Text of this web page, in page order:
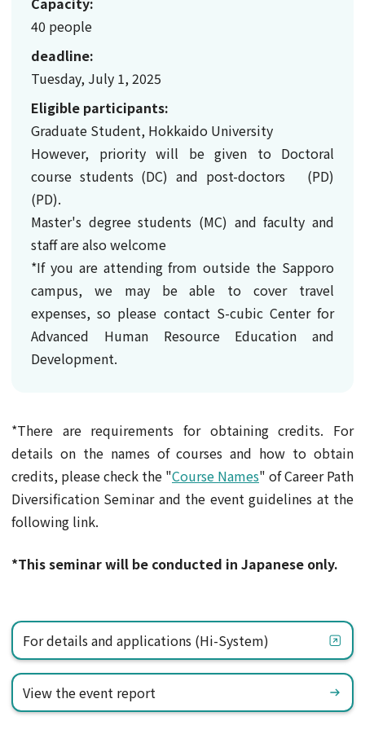
40 people
deadline:
Tuesday, July 1, 2025
Eligible participants:
Graduate Student, Hokkaido University
However, priority will be given to Doctoral
course students (DC) and post-doctors (PD)
(PD).
Master's degree students (MC) and faculty and
staff are also welcome
*If you are attending from outside the Sapporo
campus, we may be able to cover travel
expenses, so please contact S-cubic Center for
Advanced Human Resource Education and
Development.
*There are requirements for obtaining credits. For
details on the names of courses and how to obtain
credits, please check the "Course Names" of Career Path
Diversification Seminar and the event guidelines at the
following link.
*This seminar will be conducted in Japanese only.
For details and applications (Hi-System)
View the event report